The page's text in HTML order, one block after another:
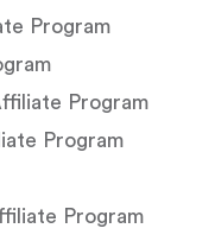
Program
Program
Program
Program